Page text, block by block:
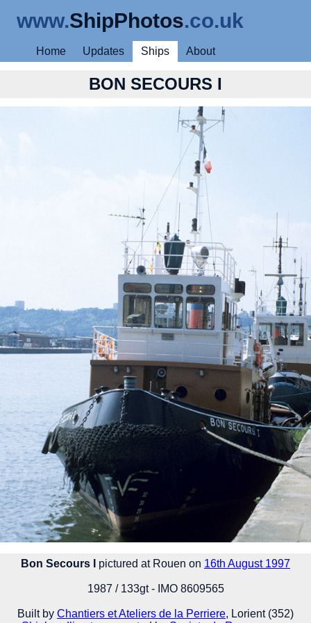
www.ShipPhotos.co.uk
Home Updates Ships About
BON SECOURS I
Bon Secours I pictured at Rouen on 16th August 1997
1987 / 133gt - IMO 8609565
Built by Chantiers et Ateliers de la Perriere, Lorient (352)